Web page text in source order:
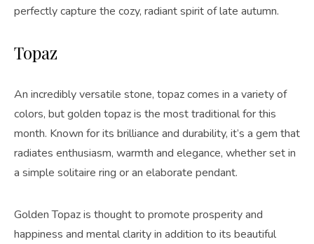
perfectly capture the cozy, radiant spirit of late autumn.
Topaz
An incredibly versatile stone, topaz comes in a variety of
colors, but golden topaz is the most traditional for this
month. Known for its brilliance and durability, it’s a gem that
radiates enthusiasm, warmth and elegance, whether set in
a simple solitaire ring or an elaborate pendant.
Golden Topaz is thought to promote prosperity and
happiness and mental clarity in addition to its beautiful